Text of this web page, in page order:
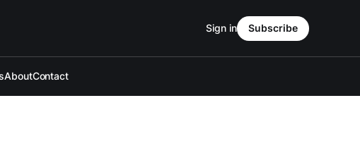
AboutContact
Sign in Subscribe